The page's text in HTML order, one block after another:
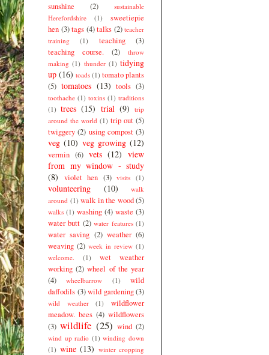
sunshine (2)
sustainable
Herefordshire
(1)
sweetiepie
hen (3) tags (4) talks (2) teacher
training
(1) teaching
(3)
teaching course.
(2)
throw
making (1) thunder (1) tidying
up (16) toads (1) tomato plants
(5) tomatoes (13) tools (3)
toothache (1) toxins (1) traditions
(1) trees (15) trial (9)
trip
around the world (1) trip out (5)
twiggery (2) using compost (3)
veg (10) veg growing (12)
vermin (6) vets (12) view
from my window - study
(8)
violet hen (3) visits (1)
volunteering (10)
walk
around (1) walk in the wood (5)
walks (1) washing (4) waste (3)
water butt (2) water features (1)
water saving (2) weather (6)
weaving (2) week in review (1)
welcome.
(1)
wet weather
working (2) wheel of the year
(4)
wheelbarrow (1)
wild
daffodils (3) wild gardening (3)
wild weather (1)
wildflower
meadow. bees (4) wildflowers
(3) wildlife (25) wind (2)
wind up radio (1) winding down
(1) wine (13) winter cropping